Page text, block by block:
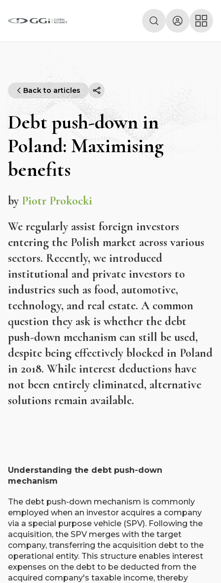
Back to articles
Debt push-down in
Poland: Maximising
benefits
by Piotr Prokocki
We regularly assist foreign investors
entering the Polish market across various
sectors. Recently, we introduced
institutional and private investors to
industries such as food, automotive,
technology, and real estate. A common
question they ask is whether the debt
push-down mechanism can still be used,
despite being effectively blocked in Poland
in 2018. While interest deductions have
not been entirely eliminated, alternative
solutions remain available.
Understanding the debt push-down
mechanism
The debt push-down mechanism is commonly
employed when an investor acquires a company
via a special purpose vehicle (SPV). Following the
acquisition, the SPV merges with the target
company, transferring the acquisition debt to the
operational entity. This structure enables interest
expenses on the debt to be deducted from the
acquired company's taxable income, thereby